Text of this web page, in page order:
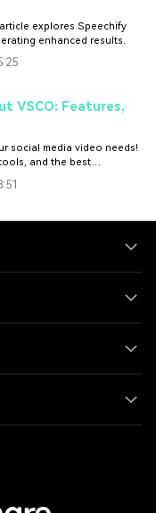
explores Speechify
enhanced results.
VSCO: Features,
social media video needs!
and the best